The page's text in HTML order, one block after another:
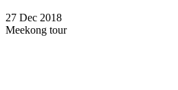
27 Dec 2018
Meekong tour